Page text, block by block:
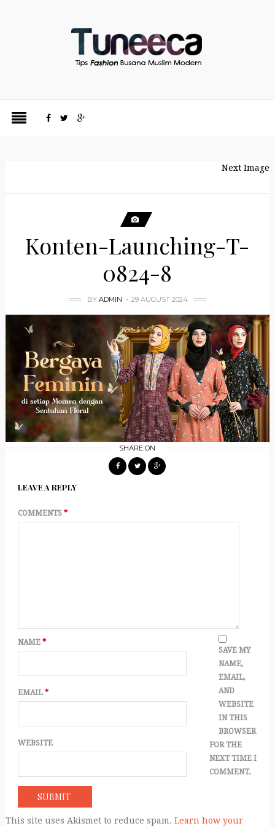
Next Image
Konten-Launching-T-
0824-8
BY ADMIN 29 AUGUST 2024
SHARE ON
LEAVE A REPLY
COMMENTS *
NAME *
EMAIL *
WEBSITE
SAVE MY
NAME,
EMAIL,
AND
WEBSITE
IN THIS
BROWSER
FOR THE
NEXT TIME I
COMMENT.
This site uses Akismet to reduce spam. Learn how your